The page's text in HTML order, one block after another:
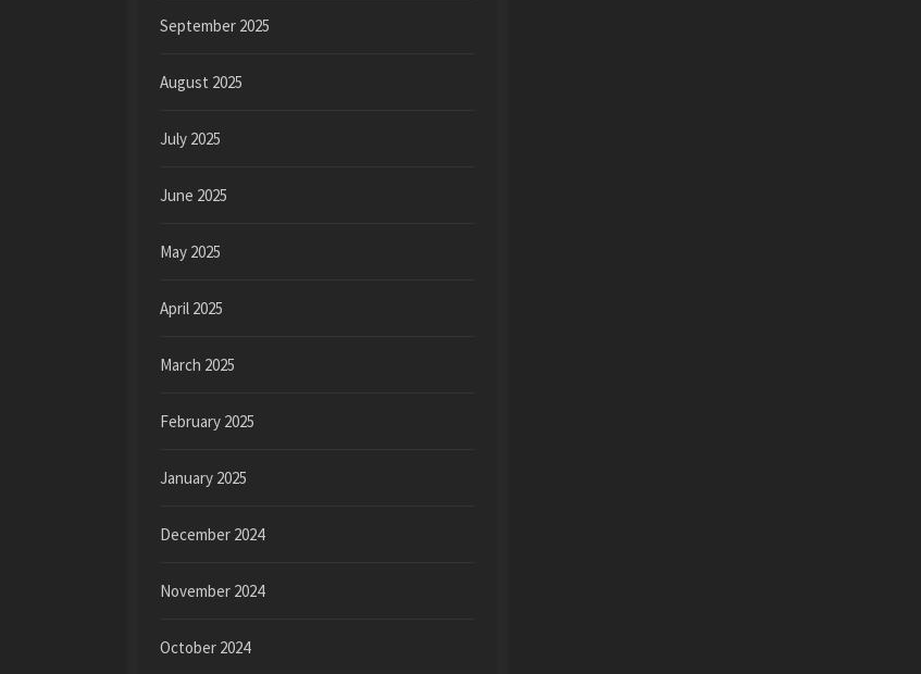
September 2025
August 2025
July 2025
June 2025
May 2025
April 2025
March 2025
February 2025
January 2025
December 2024
November 2024
October 2024